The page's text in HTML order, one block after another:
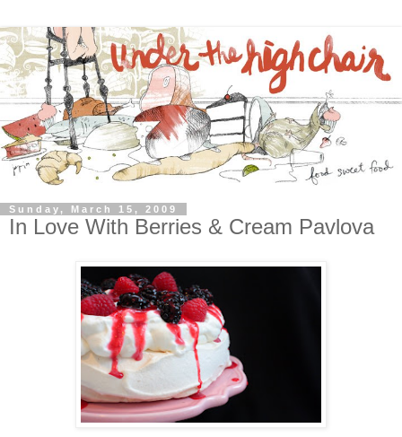
Sunday, March 15, 2009
In Love With Berries & Cream Pavlova